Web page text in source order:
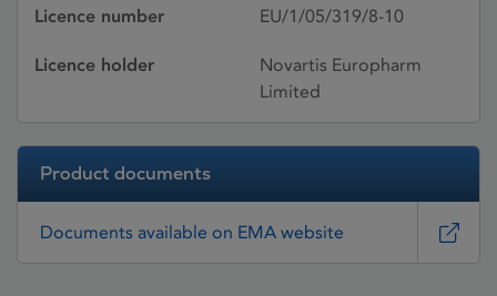
Licence number EU/1/05/319/8-10
Licence holder
Novartis Europharm
Limited
Product documents
Documents available on EMA website